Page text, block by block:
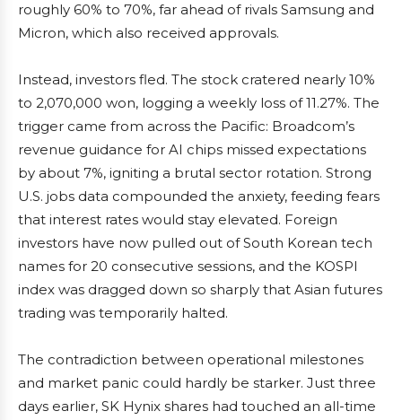
roughly 60% to 70%, far ahead of rivals Samsung and
Micron, which also received approvals.
Instead, investors fled. The stock cratered nearly 10%
to 2,070,000 won, logging a weekly loss of 11.27%. The
trigger came from across the Pacific: Broadcom’s
revenue guidance for AI chips missed expectations
by about 7%, igniting a brutal sector rotation. Strong
U.S. jobs data compounded the anxiety, feeding fears
that interest rates would stay elevated. Foreign
investors have now pulled out of South Korean tech
names for 20 consecutive sessions, and the KOSPI
index was dragged down so sharply that Asian futures
trading was temporarily halted.
The contradiction between operational milestones
and market panic could hardly be starker. Just three
days earlier, SK Hynix shares had touched an all-time